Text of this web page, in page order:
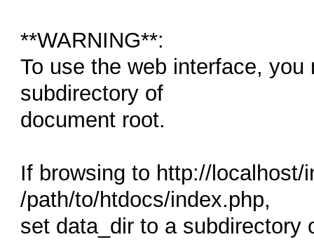
**WARNING**:
To use the web interface,
subdirectory of
document root.
If browsing to http://localhost/
/path/to/htdocs/index.php,
set data_dir to a subdirectory